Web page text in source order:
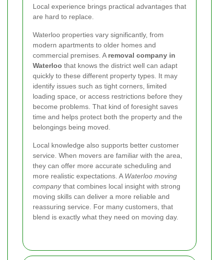
Local experience brings practical advantages that
are hard to replace.
Waterloo properties vary significantly, from
modern apartments to older homes and
commercial premises. A removal company in
Waterloo that knows the district well can adapt
quickly to these different property types. It may
identify issues such as tight corners, limited
loading space, or access restrictions before they
become problems. That kind of foresight saves
time and helps protect both the property and the
belongings being moved.
Local knowledge also supports better customer
service. When movers are familiar with the area,
they can offer more accurate scheduling and
more realistic expectations. A Waterloo moving
companythat combines local insight with strong
moving skills can deliver a more reliable and
reassuring service. For many customers, that
blend is exactly what they need on moving day.